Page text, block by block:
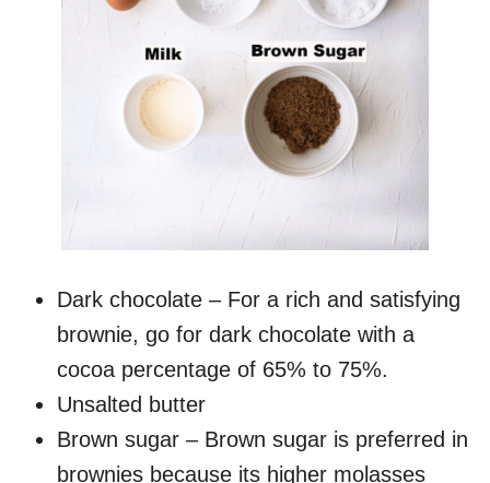
Dark chocolate – For a rich and satisfying
brownie, go for dark chocolate with a
cocoa percentage of 65% to 75%.
Unsalted butter
Brown sugar – Brown sugar is preferred in
brownies because its higher molasses